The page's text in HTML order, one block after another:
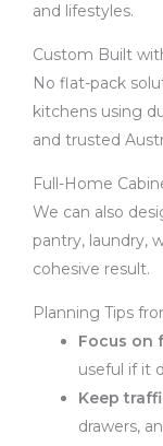
and lifestyles.
Custom Built
No flat-pack
kitchens using
and trusted
Full-Home
We can also
pantry, laundry,
cohesive result.
Planning Tips
Focus on
useful if it
Keep
drawers,